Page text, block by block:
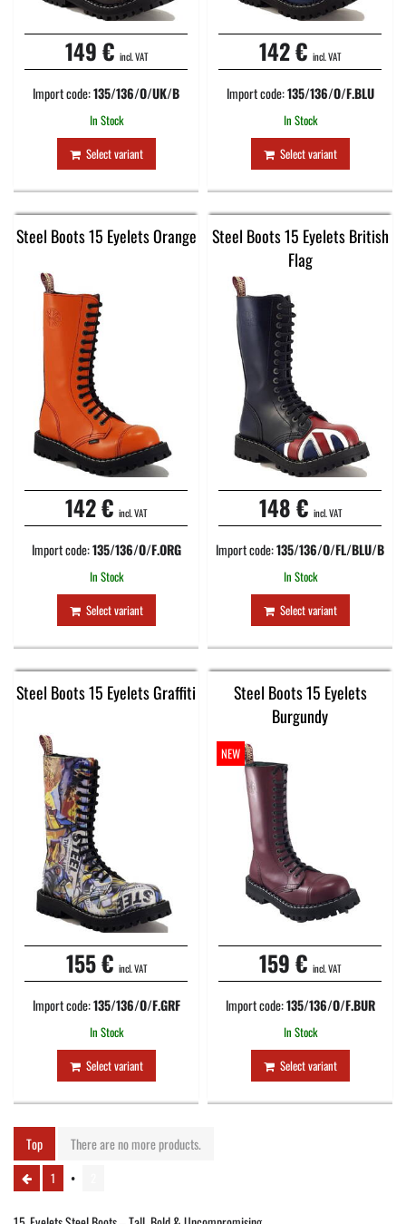
149 € incl. VAT
Import code:135/136/O/UK/B
In Stock
Select variant
142 € incl. VAT
Import code:135/136/O/F.BLU
In Stock
Select variant
Steel Boots 15 Eyelets Orange
142 € incl. VAT
Import code:135/136/O/F.ORG
In Stock
Select variant
Steel Boots 15 Eyelets British
Flag
148 € incl. VAT
Import code:135/136/O/FL/BLU/B
In Stock
Select variant
Steel Boots 15 Eyelets Graffiti
155 € incl. VAT
Import code:135/136/O/F.GRF
In Stock
Select variant
Steel Boots 15 Eyelets
Burgundy
NEW
159 € incl. VAT
Import code:135/136/O/F.BUR
In Stock
Select variant
Top There are no more products.
1